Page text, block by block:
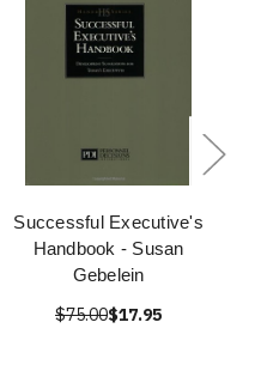
Successful Executive's
Handbook - Susan
Gebelein
$75.00$17.95